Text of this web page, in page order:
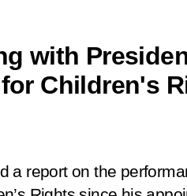
with
Children's
a report on the